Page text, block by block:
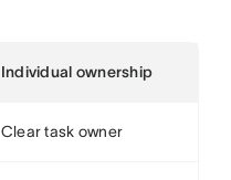
Individual ownership
Clear task owner